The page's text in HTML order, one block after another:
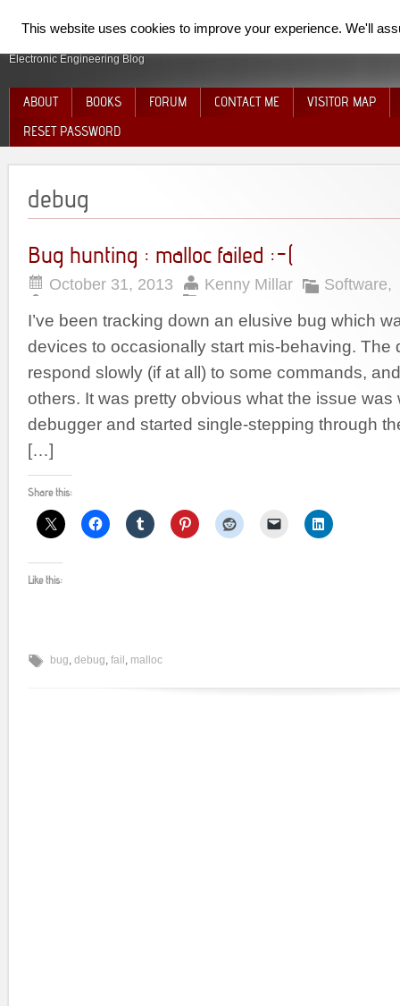
SpiderElectron
Electronic Engineering Blog
ABOUT BOOKS FORUM CONTACT ME
VISITOR MAP
RESET PASSWORD
debug
Bug hunting : malloc failed :-(
October 31, 2013 Kenny Millar Software,
I’ve been tracking down an elusive bug which
devices to occasionally start mis-behaving. The
respond slowly (if at all) to some commands,
others. It was pretty obvious what the issue was
debugger and started single-stepping through
[…]
Share this:
Like this:
bug, debug, fail , malloc
This website uses cookies to improve your experience. We'll